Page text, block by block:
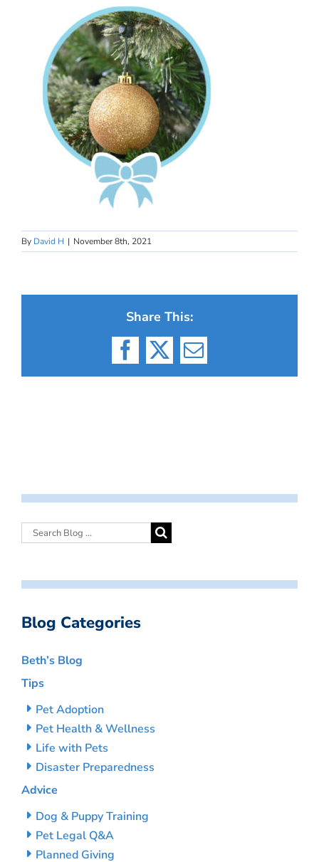
By David H | November 8th, 2021
Share This:
Facebook
X Email
Blog Categories
Beth’s Blog
Tips
Pet Adoption
Pet Health & Wellness
Life with Pets
Disaster Preparedness
Advice
Dog & Puppy Training
Pet Legal Q&A
Planned Giving